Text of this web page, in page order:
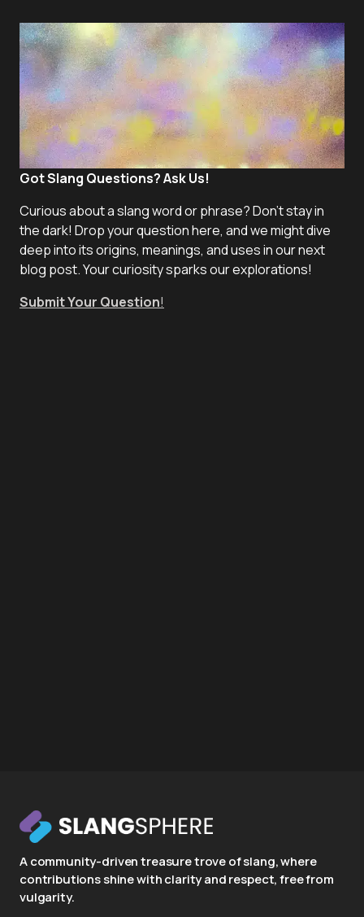
Got Slang Questions? Ask Us!
Curious about a slang word or phrase? Don't stay in
the dark! Drop your question here, and we might dive
deep into its origins, meanings, and uses in our next
blog post. Your curiosity sparks our explorations!
Submit Your Question!
A community-driven treasure trove of slang, where
contributions shine with clarity and respect, free from
vulgarity.